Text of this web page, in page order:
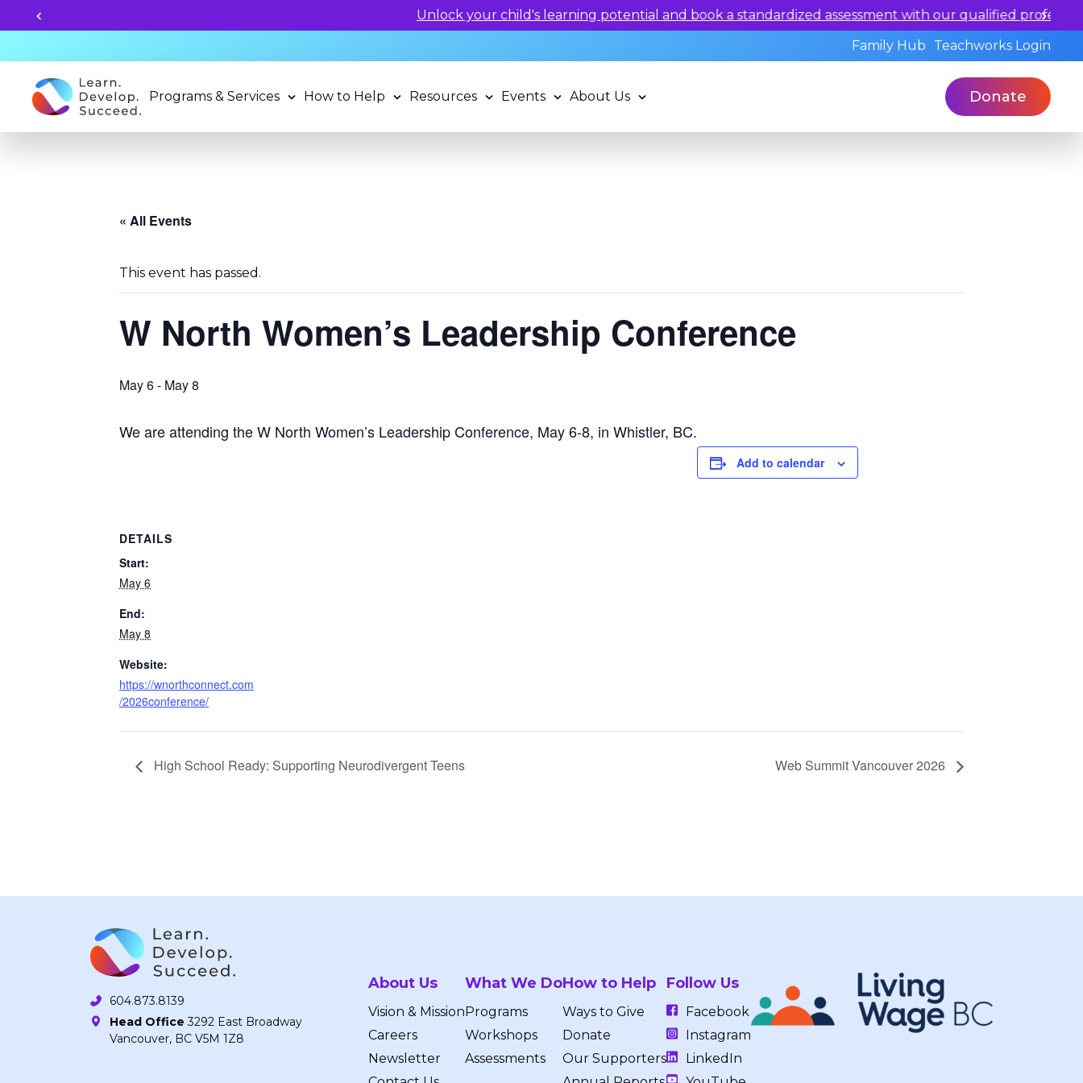
Unlock your child's learning potential and book a standardized assessment with our qualified professionals today.
Family Hub
Teachworks Login
Programs & Services How to Help Resources Events About Us Donate
« All Events
This event has passed.
W North Women’s Leadership Conference
May 6- May 8
We are attending the W North Women’s Leadership Conference, May 6-8, in Whistler, BC.
Add to calendar
DETAILS
Start:
May 6
End:
May 8
Website:
https://wnorthconnect.com
/2026conference/
High School Ready: Supporting Neurodivergent Teens Web Summit Vancouver 2026
604.873.8139
Head Office 3292 East Broadway
Vancouver, BC V5M 1Z8
About Us
Vision & Mission
Careers
Newsletter
What We Do
Programs
Workshops
Assessments
How to Help
Ways to Give
Donate
Our Supporters
Follow Us
Facebook
Instagram
LinkedIn